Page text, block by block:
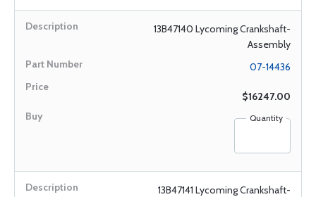
13B47140 Lycoming Crankshaft-
Assembly
07-14436
$16247.00
Quantity
13B47141 Lycoming Crankshaft-